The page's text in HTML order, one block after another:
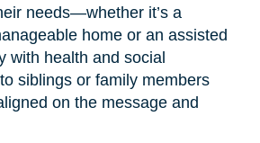
needs—whether it’s a
home or an assisted
with health and social
siblings or family members
on the message and